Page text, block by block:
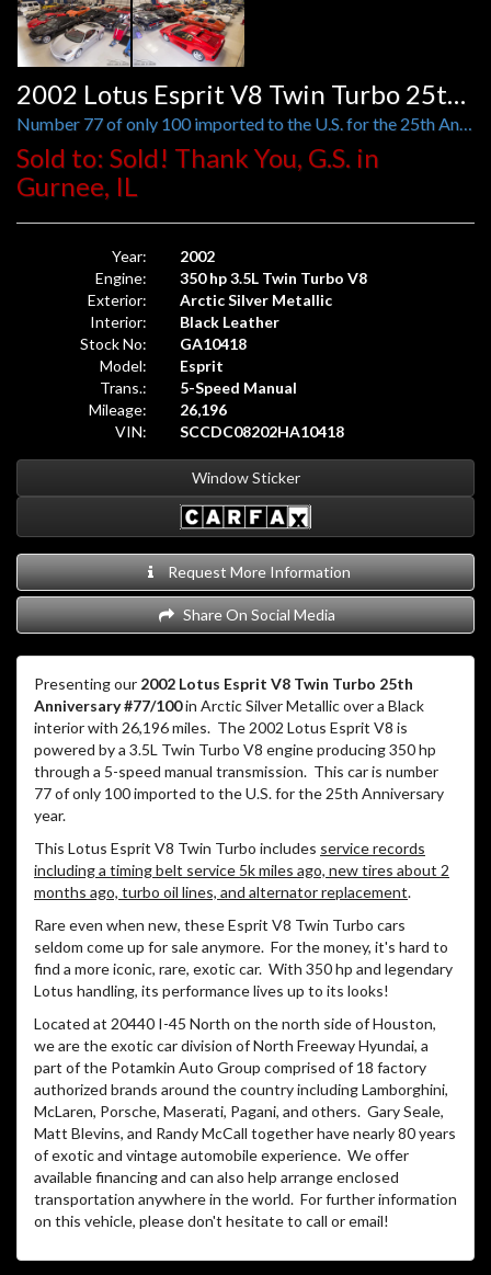
2002 Lotus Esprit V8 Twin Turbo 25th Anniversary
Number 77 of only 100 imported to the U.S. for the 25th Anniversary year
Sold to: Sold! Thank You, G.S. in
Gurnee, IL
Year:
2002
Engine:
350 hp 3.5L Twin Turbo V8
Exterior:
Arctic Silver Metallic
Interior:
Black Leather
Stock No:
GA10418
Model:
Esprit
Trans.:
5-Speed Manual
Mileage:
26,196
VIN:
SCCDC08202HA10418
Window Sticker
Request More Information
Share On Social Media
Presenting our 2002 Lotus Esprit V8 Twin Turbo 25th
Anniversary #77/100in Arctic Silver Metallic over a Black
interior with 26,196 miles. The 2002 Lotus Esprit V8 is
powered by a 3.5L Twin Turbo V8 engine producing 350 hp
through a 5-speed manual transmission. This car is number
77 of only 100 imported to the U.S. for the 25th Anniversary
year.
This Lotus Esprit V8 Twin Turbo includes service records
including a timing belt service 5k miles ago, new tires about 2
months ago, turbo oil lines, and alternator replacement.
Rare even when new, these Esprit V8 Twin Turbo cars
seldom come up for sale anymore. For the money, it's hard to
find a more iconic, rare, exotic car. With 350 hp and legendary
Lotus handling, its performance lives up to its looks!
Located at 20440 I-45 North on the north side of Houston,
we are the exotic car division of North Freeway Hyundai, a
part of the Potamkin Auto Group comprised of 18 factory
authorized brands around the country including Lamborghini,
McLaren, Porsche, Maserati, Pagani, and others. Gary Seale,
Matt Blevins, and Randy McCall together have nearly 80 years
of exotic and vintage automobile experience. We offer
available financing and can also help arrange enclosed
transportation anywhere in the world. For further information
on this vehicle, please don't hesitate to call or email!